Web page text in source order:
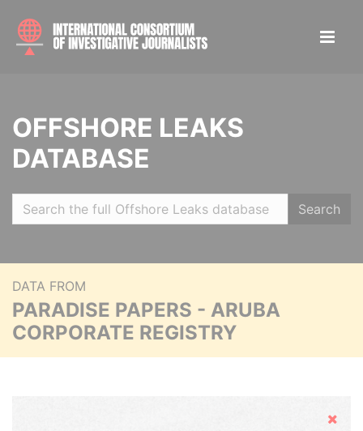
OFFSHORE LEAKS
DATABASE
Search
DATA FROM
PARADISE PAPERS - ARUBA
CORPORATE REGISTRY
Hide